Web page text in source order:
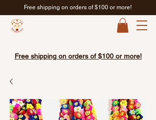
Free shipping on orders of $100 or more!
Free shipping on orders of $100 or more!